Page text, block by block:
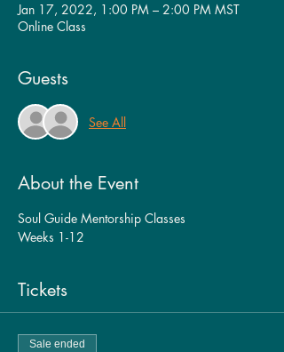
Jan 17, 2022, 1:00 PM – 2:00 PM MST
Online Class
Guests
See All
About the Event
Soul Guide Mentorship Classes
Weeks 1-12
Tickets
Sale ended